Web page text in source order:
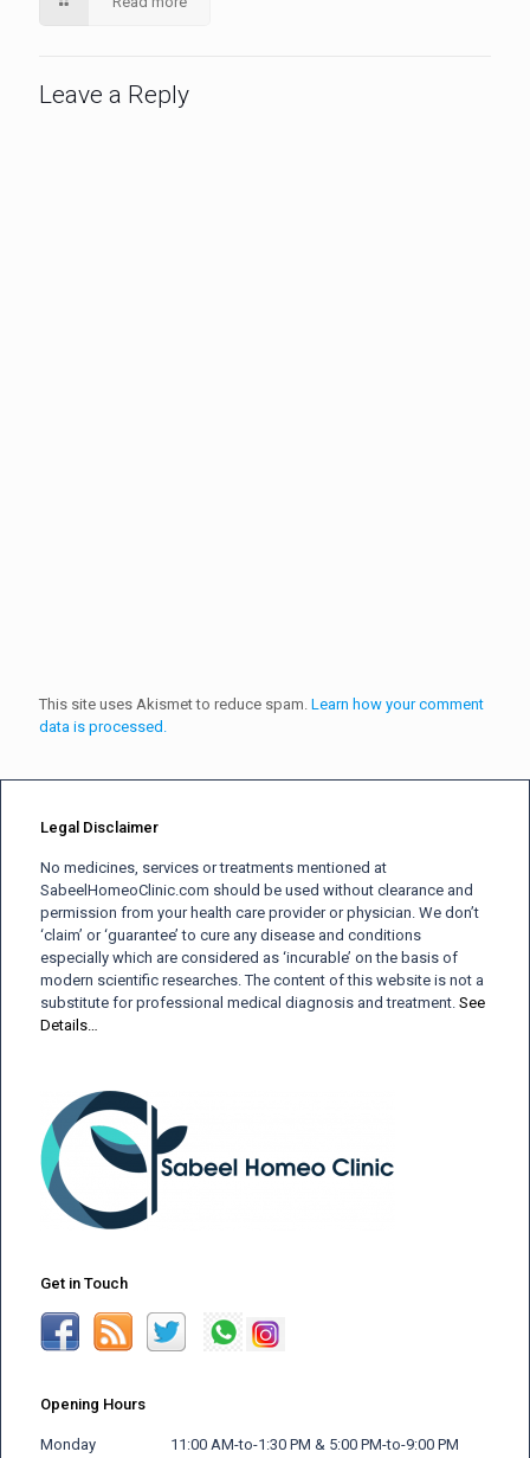
Leave a Reply
This site uses Akismet to reduce spam. Learn how your comment
data is processed.
Legal Disclaimer
No medicines, services or treatments mentioned at
SabeelHomeoClinic.com should be used without clearance and
permission from your health care provider or physician. We don’t
‘claim’ or ‘guarantee’ to cure any disease and conditions
especially which are considered as ‘incurable’ on the basis of
modern scientific researches. The content of this website is not a
substitute for professional medical diagnosis and treatment. See
Details…
Get in Touch
Opening Hours
Monday 11:00 AM-to-1:30 PM & 5:00 PM-to-9:00 PM